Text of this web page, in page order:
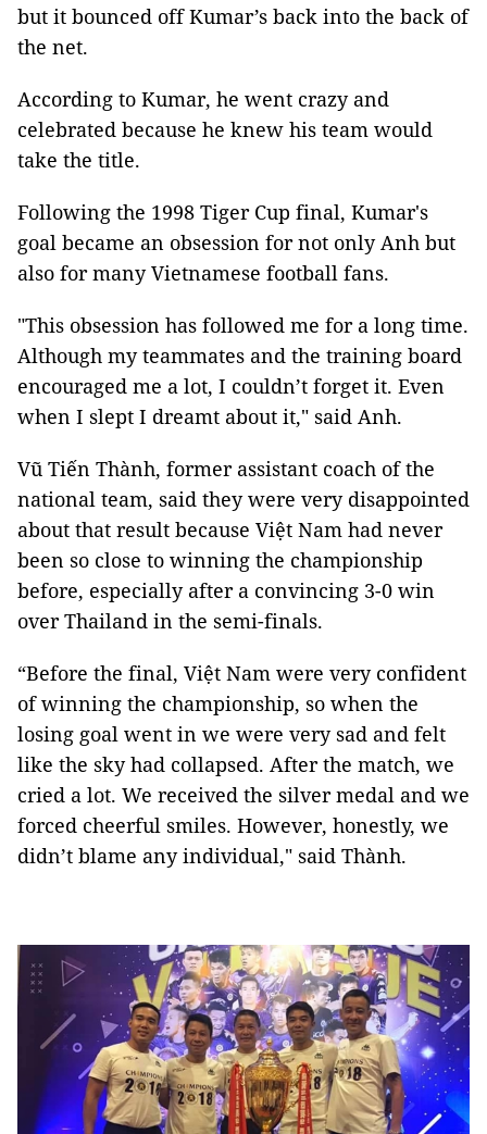
but it bounced off Kumar’s back into the back of
the net.
According to Kumar, he went crazy and
celebrated because he knew his team would
take the title.
Following the 1998 Tiger Cup final, Kumar's
goal became an obsession for not only Anh but
also for many Vietnamese football fans.
"This obsession has followed me for a long time.
Although my teammates and the training board
encouraged me a lot, I couldn’t forget it. Even
when I slept I dreamt about it," said Anh.
Vũ Tiến Thành, former assistant coach of the
national team, said they were very disappointed
about that result because Việt Nam had never
been so close to winning the championship
before, especially after a convincing 3-0 win
over Thailand in the semi-finals.
“Before the final, Việt Nam were very confident
of winning the championship, so when the
losing goal went in we were very sad and felt
like the sky had collapsed. After the match, we
cried a lot. We received the silver medal and we
forced cheerful smiles. However, honestly, we
didn’t blame any individual," said Thành.